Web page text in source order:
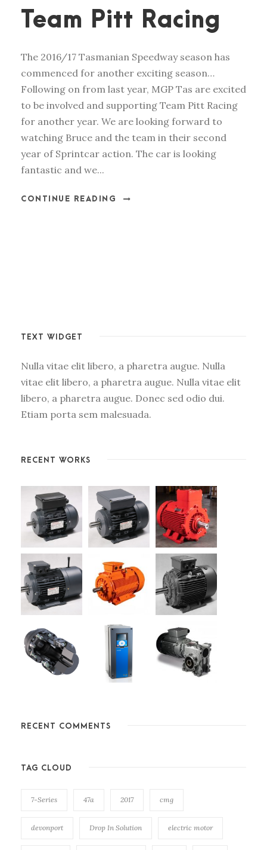
Team Pitt Racing
The 2016/17 Tasmanian Speedway season has
commenced for another exciting season…
Following on from last year, MGP Tas are excited
to be involved and supporting Team Pitt Racing
for another year. We are looking forward to
watching Bruce and the team in their second
year of Sprintcar action. The car is looking
fantastic and we...
CONTINUE READING
TEXT WIDGET
Nulla vitae elit libero, a pharetra augue. Nulla
vitae elit libero, a pharetra augue. Nulla vitae elit
libero, a pharetra augue. Donec sed odio dui.
Etiam porta sem malesuada.
RECENT WORKS
RECENT COMMENTS
TAG CLOUD
7-Series 47a 2017 cmg
devonport Drop In Solution electric motor